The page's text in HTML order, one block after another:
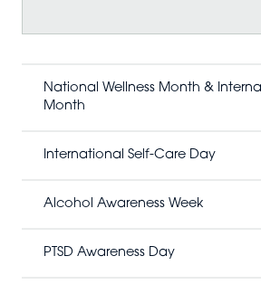
National Wellness Month &
Month
International Self-Care Day
Alcohol Awareness Week
PTSD Awareness Day